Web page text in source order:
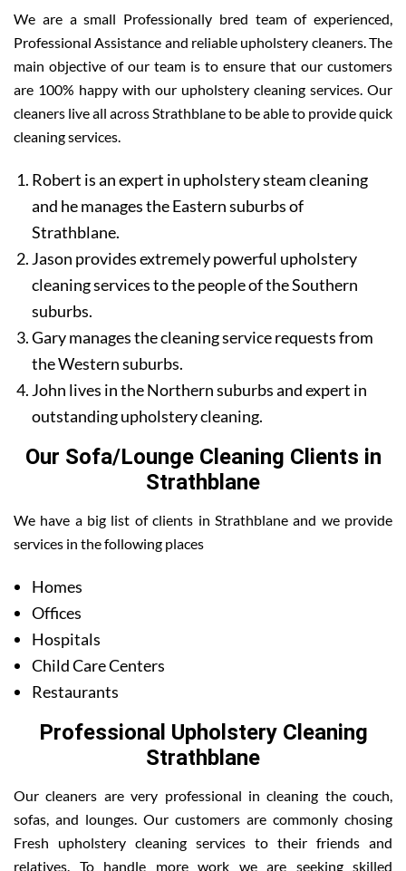
We are a small Professionally bred team of experienced,
Professional Assistance and reliable upholstery cleaners. The
main objective of our team is to ensure that our customers
are 100% happy with our upholstery cleaning services. Our
cleaners live all across Strathblane to be able to provide quick
cleaning services.
Robert is an expert in upholstery steam cleaning
and he manages the Eastern suburbs of
Strathblane.
Jason provides extremely powerful upholstery
cleaning services to the people of the Southern
suburbs.
Gary manages the cleaning service requests from
the Western suburbs.
John lives in the Northern suburbs and expert in
outstanding upholstery cleaning.
Our Sofa/Lounge Cleaning Clients in
Strathblane
We have a big list of clients in Strathblane and we provide
services in the following places
Homes
Offices
Hospitals
Child Care Centers
Restaurants
Professional Upholstery Cleaning
Strathblane
Our cleaners are very professional in cleaning the couch,
sofas, and lounges. Our customers are commonly chosing
Fresh upholstery cleaning services to their friends and
relatives. To handle more work we are seeking skilled